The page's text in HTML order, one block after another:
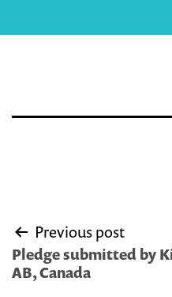
Post
navigation
Previous post
Pledge submitted by
AB, Canada